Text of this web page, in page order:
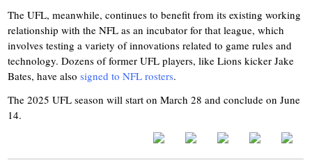
The UFL, meanwhile, continues to benefit from its existing working
relationship with the NFL as an incubator for that league, which
involves testing a variety of innovations related to game rules and
technology. Dozens of former UFL players, like Lions kicker Jake
Bates, have also signed to NFL rosters.
The 2025 UFL season will start on March 28 and conclude on June
14.